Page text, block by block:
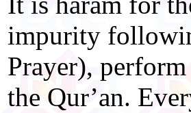
impurity
Prayer),
the Qur’an.